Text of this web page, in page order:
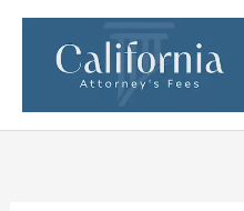
Skip
content